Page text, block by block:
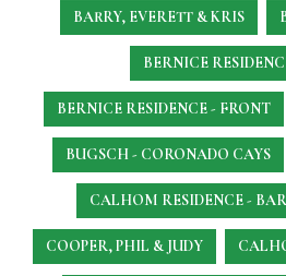
BARRY, EVERETT & KRIS
BERNICE
BERNICE RESIDENCE - FRONT
BUGSCH - CORONADO CAYS
CALHOM RESIDENCE -
COOPER, PHIL & JUDY